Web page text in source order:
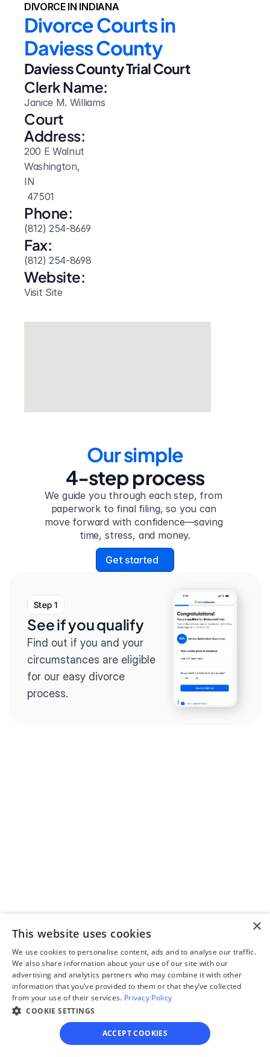
DIVORCE IN INDIANA
Divorce Courts in
Daviess County
Daviess County Trial Court
Clerk Name:
Janice M. Williams
Court
Address:
200 E Walnut
Washington,
IN
47501
Phone:
(812) 254-8669
Fax:
(812) 254-8698
Website:
Visit Site
Our simple
4-step process
We guide you through each step, from
paperwork to final filing, so you can
move forward with confidence—saving
time, stress, and money.
Get started
Step 1
See if you qualify
Find out if you and your
circumstances are eligible
for our easy divorce
process.
Review your forms
Review your personalized
legal documents before
final submission.
×
This website uses cookies
We use cookies to personalise content, ads and to analyse our traffic.
We also share information about your use of our site with our
advertising and analytics partners who may combine it with other
information that you’ve provided to them or that they’ve collected
from your use of their services. Privacy Policy
COOKIE SETTINGS
ACCEPT COOKIES